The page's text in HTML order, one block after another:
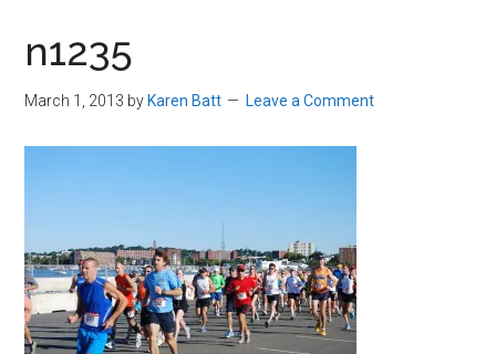
Beverly,
n1235
March 1, 2013 by Karen Batt Leave a Comment